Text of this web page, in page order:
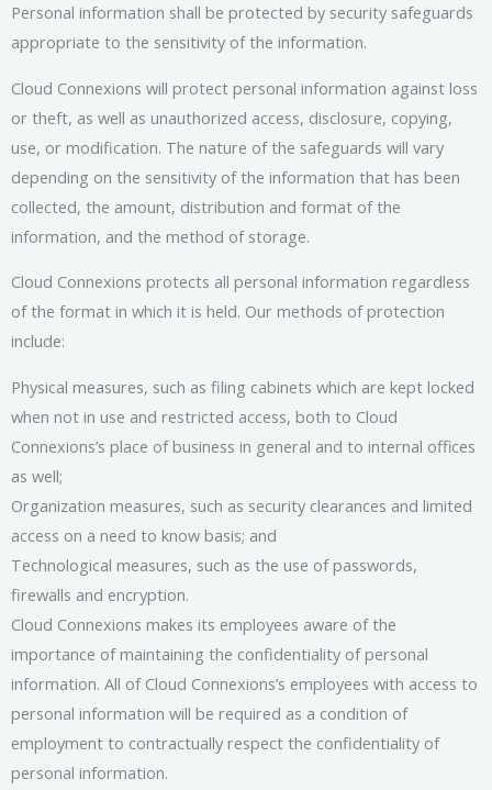
Personal information shall be protected by security safeguards
appropriate to the sensitivity of the information.
Cloud Connexions will protect personal information against loss
or theft, as well as unauthorized access, disclosure, copying,
use, or modification. The nature of the safeguards will vary
depending on the sensitivity of the information that has been
collected, the amount, distribution and format of the
information, and the method of storage.
Cloud Connexions protects all personal information regardless
of the format in which it is held. Our methods of protection
include:
Physical measures, such as filing cabinets which are kept locked
when not in use and restricted access, both to Cloud
Connexions’s place of business in general and to internal offices
as well;
Organization measures, such as security clearances and limited
access on a need to know basis; and
Technological measures, such as the use of passwords,
firewalls and encryption.
Cloud Connexions makes its employees aware of the
importance of maintaining the confidentiality of personal
information. All of Cloud Connexions’s employees with access to
personal information will be required as a condition of
employment to contractually respect the confidentiality of
personal information.